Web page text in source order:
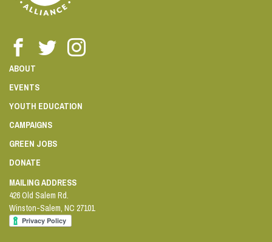
ABOUT
EVENTS
YOUTH EDUCATION
CAMPAIGNS
GREEN JOBS
DONATE
MAILING ADDRESS
426 Old Salem Rd.
Winston-Salem, NC 27101